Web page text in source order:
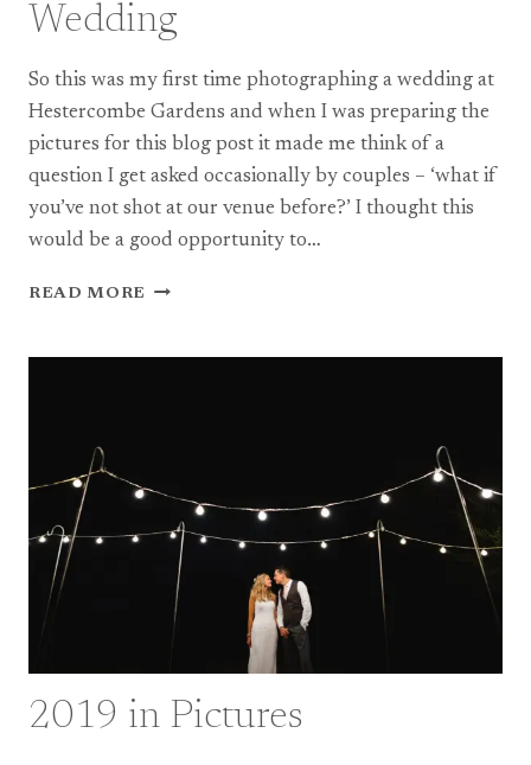
Wedding
So this was my first time photographing a wedding at
Hestercombe Gardens and when I was preparing the
pictures for this blog post it made me think of a
question I get asked occasionally by couples – ‘what if
you’ve not shot at our venue before?’ I thought this
would be a good opportunity to…
READ MORE A
2019 in Pictures